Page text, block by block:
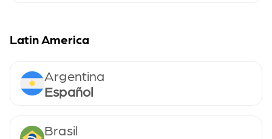
Latin America
Argentina
Español
Brasil